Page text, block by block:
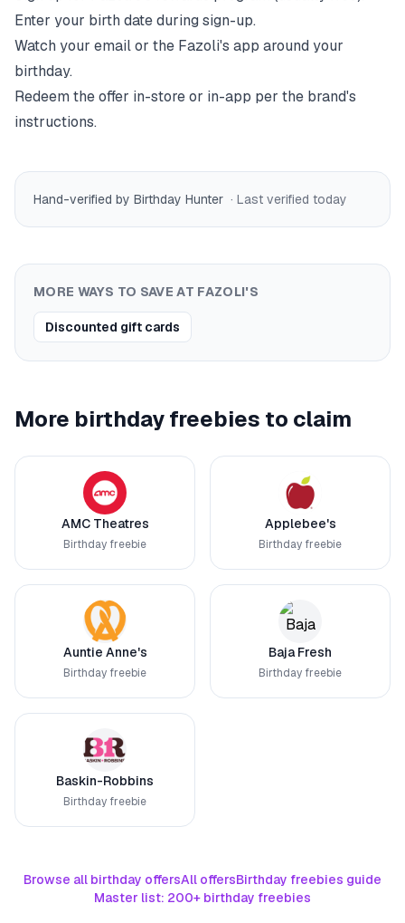
Enter your birth date during sign-up.
Watch your email or the Fazoli's app around your
birthday.
Redeem the offer in-store or in-app per the brand's
instructions.
Hand-verified by Birthday Hunter · Last verified today
MORE WAYS TO SAVE AT FAZOLI'S
Discounted gift cards
More birthday freebies to claim
AMC Theatres
Birthday freebie
Applebee's
Birthday freebie
Auntie Anne's
Birthday freebie
Baja Fresh
Birthday freebie
Baskin-Robbins
Birthday freebie
Browse all birthday offersAll offersBirthday freebies guide
Master list: 200+ birthday freebies